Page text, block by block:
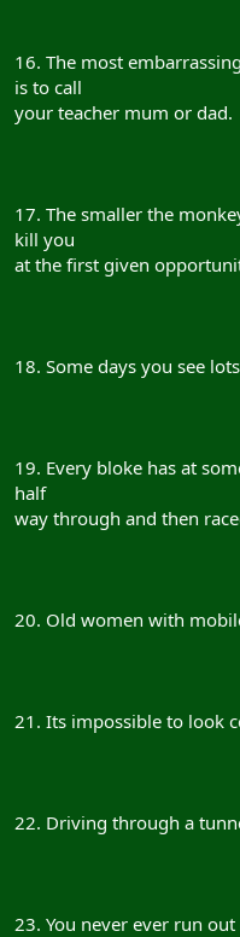
16. The most
is to call
your teacher mum or dad.
17. The smaller the
kill you
at the first given
18. Some days you see
19. Every bloke has at
half
way through and then
20. Old women with
21. Its impossible to look
22. Driving through a
23. You never ever run out